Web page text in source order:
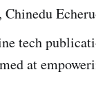
tech
at